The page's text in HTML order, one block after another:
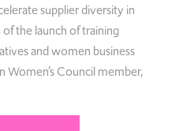
supplier diversity in
the launch of training
and women business
Women’s Council member,